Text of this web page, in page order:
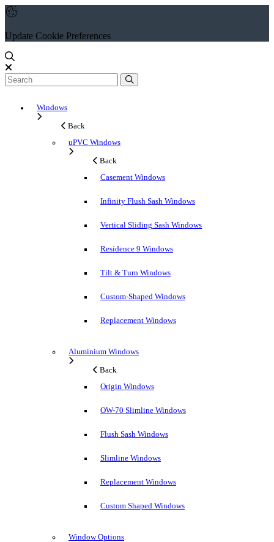
Update Cookie Preferences
Windows
Back
uPVC Windows
Back
Casement Windows
Infinity Flush Sash Windows
Vertical Sliding Sash Windows
Residence 9 Windows
Tilt & Turn Windows
Custom-Shaped Windows
Replacement Windows
Aluminium Windows
Back
Origin Windows
OW-70 Slimline Windows
Flush Sash Windows
Slimline Windows
Replacement Windows
Custom Shaped Windows
Window Options